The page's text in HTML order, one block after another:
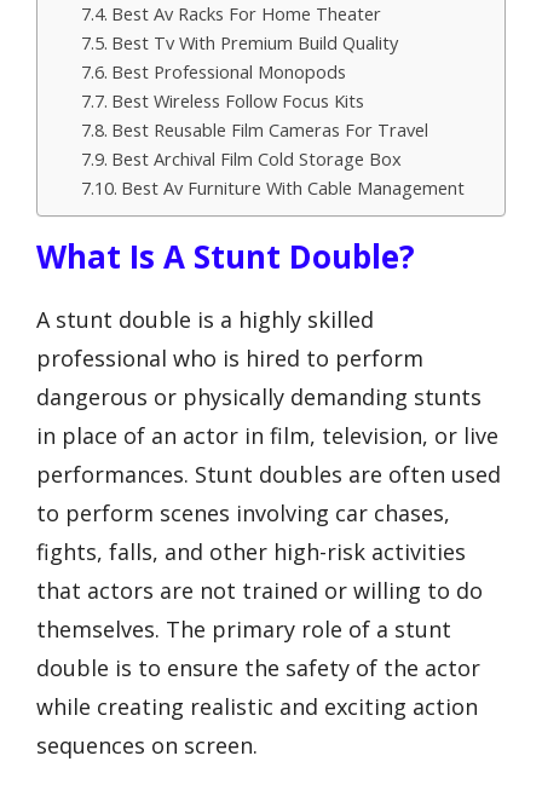
Best Av Racks For Home Theater
Best Tv With Premium Build Quality
Best Professional Monopods
Best Wireless Follow Focus Kits
Best Reusable Film Cameras For Travel
Best Archival Film Cold Storage Box
Best Av Furniture With Cable Management
What Is A Stunt Double?
A stunt double is a highly skilled
professional who is hired to perform
dangerous or physically demanding stunts
in place of an actor in film, television, or live
performances. Stunt doubles are often used
to perform scenes involving car chases,
fights, falls, and other high-risk activities
that actors are not trained or willing to do
themselves. The primary role of a stunt
double is to ensure the safety of the actor
while creating realistic and exciting action
sequences on screen.